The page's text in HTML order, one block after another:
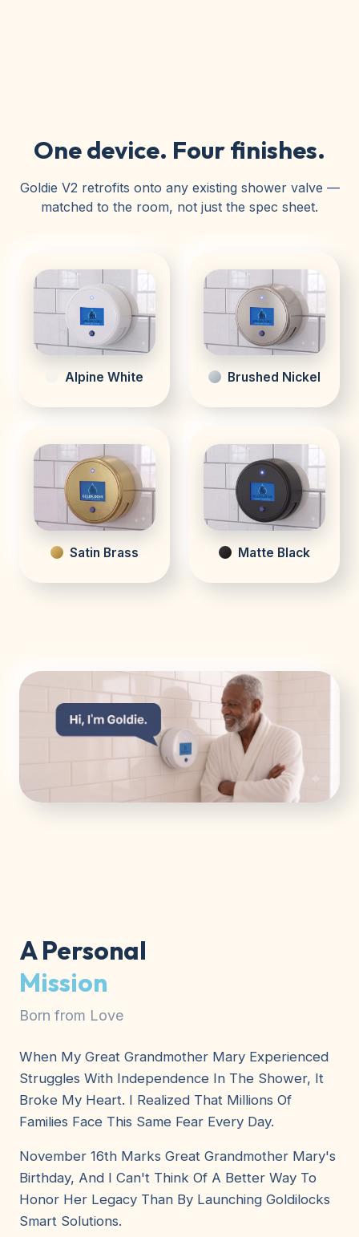
One device. Four finishes.
Goldie V2 retrofits onto any existing shower valve —
matched to the room, not just the spec sheet.
Alpine White Brushed Nickel
Satin Brass Matte Black
A Personal
Mission
Born from Love
When My Great Grandmother Mary Experienced
Struggles With Independence In The Shower, It
Broke My Heart. I Realized That Millions Of
Families Face This Same Fear Every Day.
November 16th Marks Great Grandmother Mary's
Birthday, And I Can't Think Of A Better Way To
Honor Her Legacy Than By Launching Goldilocks
Smart Solutions.